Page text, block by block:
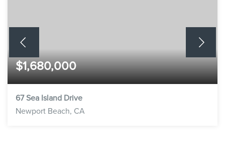
$1,680,000
67 Sea Island Drive
Newport Beach, CA